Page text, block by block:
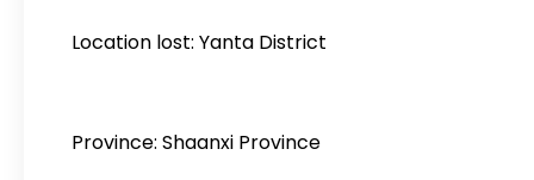
Location lost: Yanta District
Province: Shaanxi Province